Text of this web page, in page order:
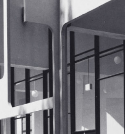
Offices
Religious
Senior